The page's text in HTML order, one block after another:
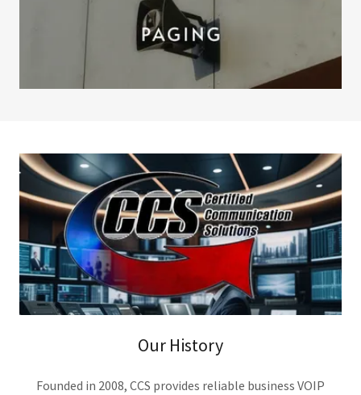
Our History
Founded in 2008, CCS provides reliable business VOIP